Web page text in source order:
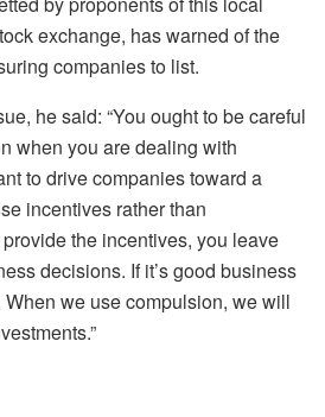
exchange, has warned of the
companies to list.
he said: “You ought to be careful
when you are dealing with
to drive companies toward a
incentives rather than
the incentives, you leave
decisions. If it’s good business
we use compulsion, we will